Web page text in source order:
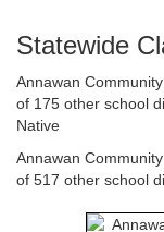
Statewide
Annawan
of 175 other school
Native
Annawan
of 517 other school